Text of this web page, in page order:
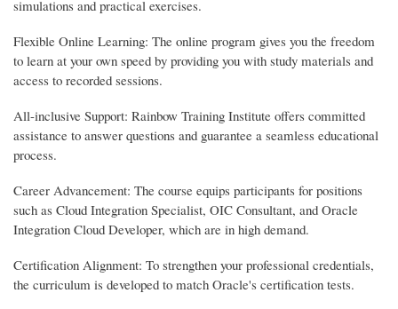
simulations and practical exercises.
Flexible Online Learning: The online program gives you the freedom
to learn at your own speed by providing you with study materials and
access to recorded sessions.
All-inclusive Support: Rainbow Training Institute offers committed
assistance to answer questions and guarantee a seamless educational
process.
Career Advancement: The course equips participants for positions
such as Cloud Integration Specialist, OIC Consultant, and Oracle
Integration Cloud Developer, which are in high demand.
Certification Alignment: To strengthen your professional credentials,
the curriculum is developed to match Oracle's certification tests.